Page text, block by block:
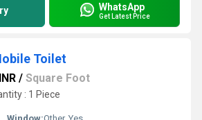
WhatsApp
Get Latest Price
Toilet
/ Square Foot
: 1 Piece